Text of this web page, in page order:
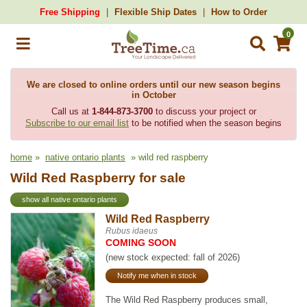
Free Shipping Flexible Ship Dates How to Order
0
We are closed to online orders until our new season begins
in October
Call us at 1-844-873-3700to discuss your project or
Subscribe to our email list to be notified when the season begins
home » native ontario plants » wild red raspberry
Wild Red Raspberry for sale
show all native ontario plants
Wild Red Raspberry
Rubus idaeus
COMING SOON
(new stock expected: fall of 2026)
Notify me when in stock
The Wild Red Raspberry produces small,